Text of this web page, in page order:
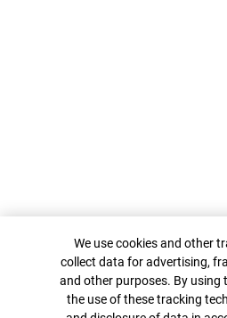
Cookie Banner
We use cookies and other
collect data for advertising,
and other purposes. By using
the use of these tracking